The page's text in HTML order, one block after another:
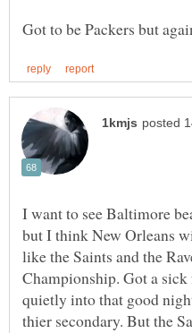
I want to see Baltimore
but I think New Orleans
like the Saints and the
Championship. Got a
quietly into that good
thier secondary. But the